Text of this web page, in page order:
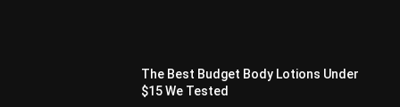
The Best Budget Body Lotions Under
$15 We Tested